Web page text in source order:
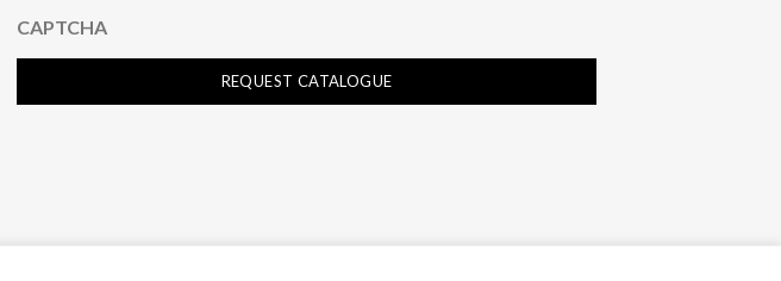
CAPTCHA